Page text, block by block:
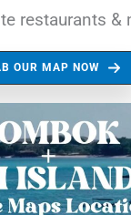
restaurants &
OUR MAP NOW